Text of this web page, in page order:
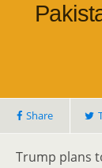
Share
Trump plans